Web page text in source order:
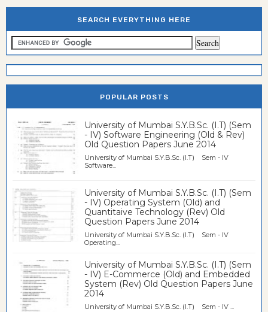
SEARCH EVERYTHING HERE
POPULAR POSTS
University of Mumbai S.Y.B.Sc. (I.T) (Sem
- IV) Software Engineering (Old & Rev)
Old Question Papers June 2014
University of Mumbai S.Y.B.Sc. (I.T) Sem - IV
Software...
University of Mumbai S.Y.B.Sc. (I.T) (Sem
- IV) Operating System (Old) and
Quantitaive Technology (Rev) Old
Question Papers June 2014
University of Mumbai S.Y.B.Sc. (I.T) Sem - IV
Operating...
University of Mumbai S.Y.B.Sc. (I.T) (Sem
- IV) E-Commerce (Old) and Embedded
System (Rev) Old Question Papers June
2014
University of Mumbai S.Y.B.Sc. (I.T) Sem - IV ...